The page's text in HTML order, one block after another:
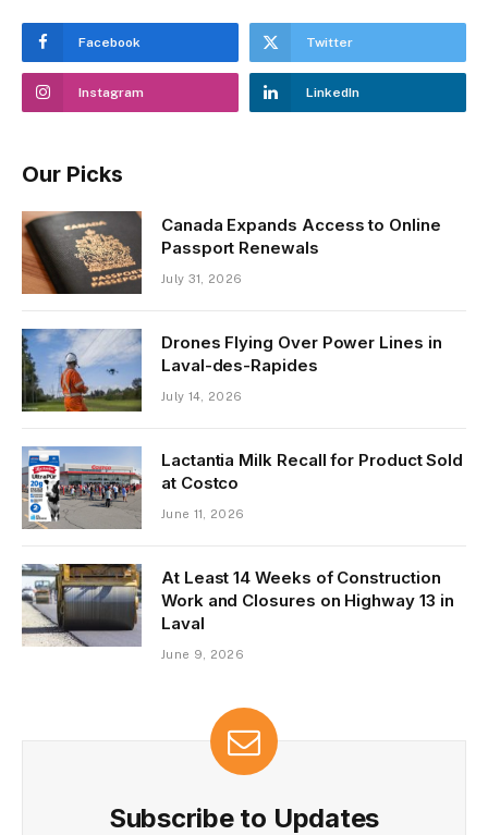
Facebook Twitter
Instagram LinkedIn
Our Picks
Canada Expands Access to Online
Passport Renewals
July 31, 2026
Drones Flying Over Power Lines in
Laval-des-Rapides
July 14, 2026
Lactantia Milk Recall for Product Sold
at Costco
June 11, 2026
At Least 14 Weeks of Construction
Work and Closures on Highway 13 in
Laval
June 9, 2026
Subscribe to Updates